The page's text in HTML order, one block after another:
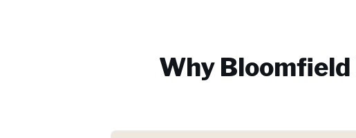
Why Bloomfield